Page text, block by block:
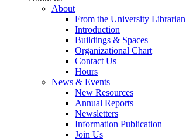
About
From the University Librarian
Introduction
Buildings & Spaces
Organizational Chart
Contact Us
Hours
News & Events
New Resources
Annual Reports
Newsletters
Information Publication
Join Us